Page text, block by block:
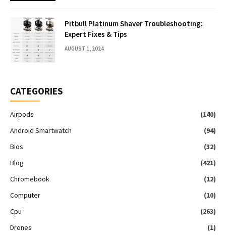
Pitbull Platinum Shaver Troubleshooting:
Expert Fixes & Tips
AUGUST 1, 2024
CATEGORIES
Airpods
(140)
Android Smartwatch
(94)
Bios
(32)
Blog
(421)
Chromebook
(12)
Computer
(10)
Cpu
(263)
Drones
(1)